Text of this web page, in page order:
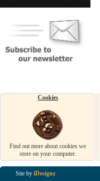
Cookies
Find out more about cookies we
store on your computer.
Site by iDesignz